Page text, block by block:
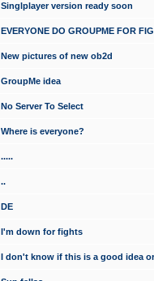
Singlplayer version ready soon
EVERYONE DO GROUPME FOR
New pictures of new ob2d
GroupMe idea
No Server To Select
Where is everyone?
.....
..
DE
I'm down for fights
I don't know if this is a good idea